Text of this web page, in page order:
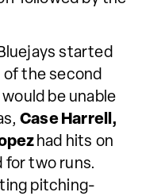
started
of the second
be unable
Case Harrell,
had hits on
for two runs.
pitching-